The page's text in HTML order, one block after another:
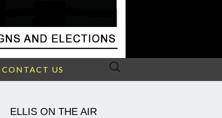
CONTACT US
Search
ELLIS ON THE AIR